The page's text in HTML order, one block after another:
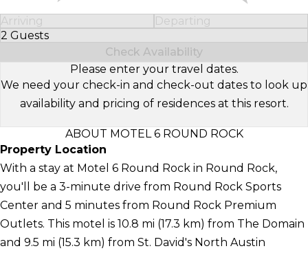
Arriving
Departing
2 Guests
Select Number of Guests
Check Availability
Please enter your travel dates.
We need your check-in and check-out dates to look up
availability and pricing of residences at this resort.
ABOUT MOTEL 6 ROUND ROCK
Property Location
With a stay at Motel 6 Round Rock in Round Rock,
you'll be a 3-minute drive from Round Rock Sports
Center and 5 minutes from Round Rock Premium
Outlets. This motel is 10.8 mi (17.3 km) from The Domain
and 9.5 mi (15.3 km) from St. David's North Austin